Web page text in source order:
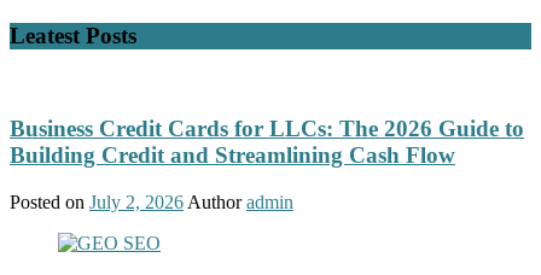
Leatest Posts
Business Credit Cards for LLCs: The 2026 Guide to
Building Credit and Streamlining Cash Flow
Posted on July 2, 2026 Author admin